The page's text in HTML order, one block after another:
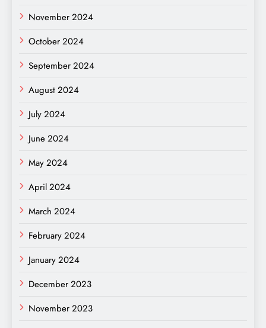
November 2024
October 2024
September 2024
August 2024
July 2024
June 2024
May 2024
April 2024
March 2024
February 2024
January 2024
December 2023
November 2023